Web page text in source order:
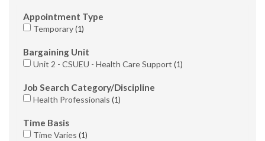
Appointment Type
Temporary 1
Bargaining Unit
Unit 2 - CSUEU - Health Care Support 1
Job Search Category/Discipline
Health Professionals 1
Time Basis
Time Varies 1